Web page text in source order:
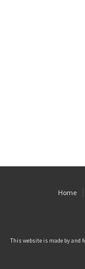
Home
This website is made by